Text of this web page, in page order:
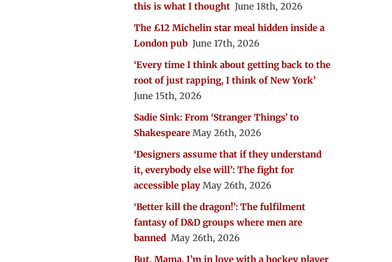
this is what I thought June 18th, 2026
The £12 Michelin star meal hidden inside a
London pub June 17th, 2026
‘Every time I think about getting back to the
root of just rapping, I think of New York’
June 15th, 2026
Sadie Sink: From ‘Stranger Things’ to
Shakespeare May 26th, 2026
‘Designers assume that if they understand
it, everybody else will’: The fight for
accessible play May 26th, 2026
‘Better kill the dragon!’: The fulfilment
fantasy of D&D groups where men are
banned May 26th, 2026
But, Mama, I’m in love with a hockey player